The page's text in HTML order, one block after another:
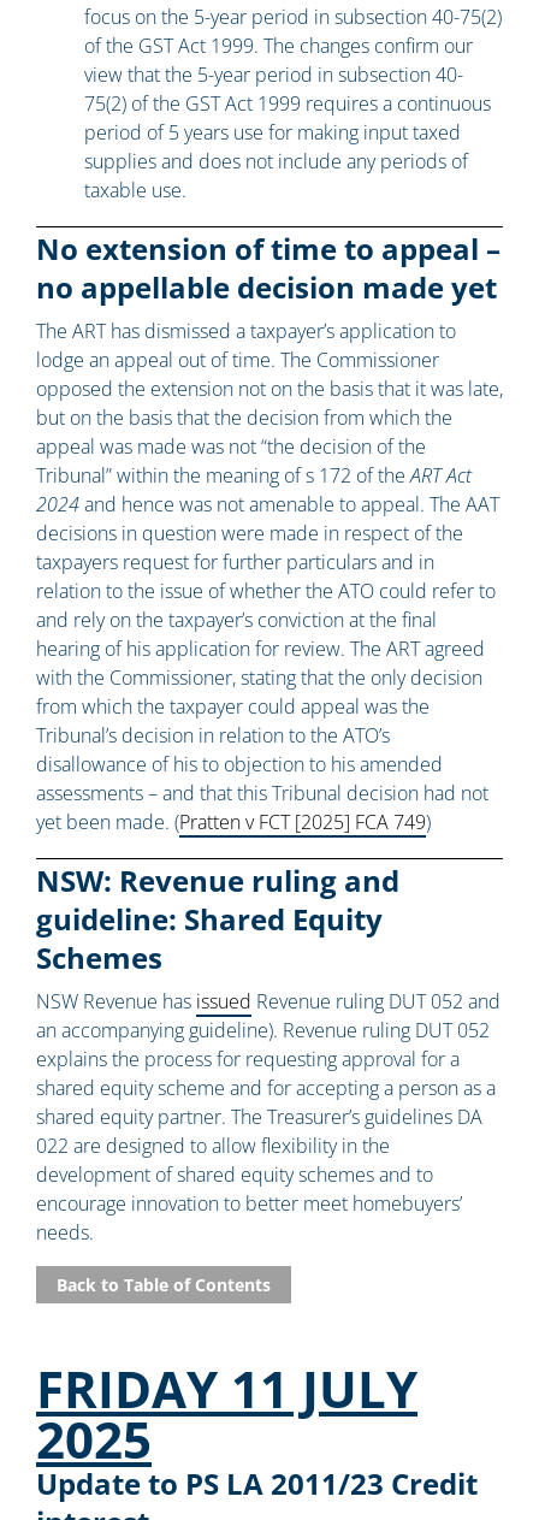
focus on the 5-year period in subsection 40-75(2)
of the GST Act 1999. The changes confirm our
view that the 5-year period in subsection 40-
75(2) of the GST Act 1999 requires a continuous
period of 5 years use for making input taxed
supplies and does not include any periods of
taxable use.
No extension of time to appeal –
no appellable decision made yet
The ART has dismissed a taxpayer’s application to
lodge an appeal out of time. The Commissioner
opposed the extension not on the basis that it was late,
but on the basis that the decision from which the
appeal was made was not “the decision of the
Tribunal” within the meaning of s 172 of theART Act
2024and hence was not amenable to appeal. The AAT
decisions in question were made in respect of the
taxpayers request for further particulars and in
relation to the issue of whether the ATO could refer to
and rely on the taxpayer’s conviction at the final
hearing of his application for review. The ART agreed
with the Commissioner, stating that the only decision
from which the taxpayer could appeal was the
Tribunal’s decision in relation to the ATO’s
disallowance of his to objection to his amended
assessments – and that this Tribunal decision had not
yet been made. (Pratten v FCT [2025] FCA 749)
NSW: Revenue ruling and
guideline: Shared Equity
Schemes
NSW Revenue has issued Revenue ruling DUT 052 and
an accompanying guideline). Revenue ruling DUT 052
explains the process for requesting approval for a
shared equity scheme and for accepting a person as a
shared equity partner. The Treasurer’s guidelines DA
022 are designed to allow flexibility in the
development of shared equity schemes and to
encourage innovation to better meet homebuyers’
needs.
Back to Table of Contents
FRIDAY 11 JULY
2025
Update to PS LA 2011/23 Credit